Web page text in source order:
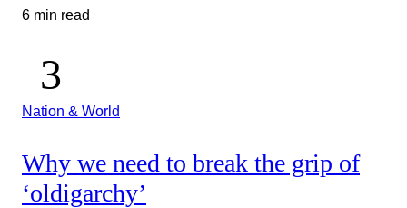
6 min read
Nation & World
Why we need to break the grip of
‘oldigarchy’